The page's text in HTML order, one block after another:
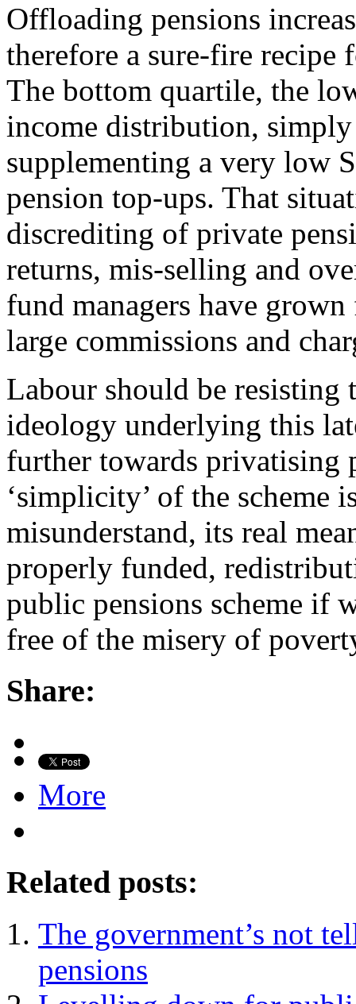
Offloading pensions
therefore a sure-fire recipe
The bottom quartile, the
income distribution,
supplementing a very low
pension top-ups. That
discrediting of private
returns, mis-selling and
fund managers have
large commissions and
Labour should be resisting
ideology underlying this
further towards privatising
‘simplicity’ of the
misunderstand, its real
properly funded,
public pensions scheme if
free of the misery of
Share:
More
Related posts:
The government’s not
pensions